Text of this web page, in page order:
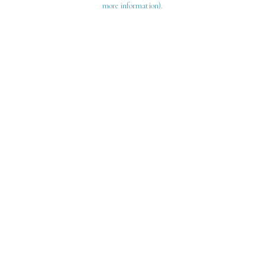
more information).